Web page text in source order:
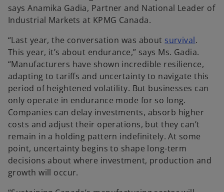
says Anamika Gadia, Partner and National Leader of
Industrial Markets at KPMG Canada.
“Last year, the conversation was about survivalo
p
e
n
s
n
a
n
w
.
This year, it’s about endurance,” says Ms. Gadia.
“Manufacturers have shown incredible resilience,
adapting to tariffs and uncertainty to navigate this
period of heightened volatility. But businesses can
only operate in endurance mode for so long.
Companies can delay investments, absorb higher
costs and adjust their operations, but they can’t
remain in a holding pattern indefinitely. At some
point, uncertainty begins to shape long-term
decisions about where investment, production and
growth will occur.